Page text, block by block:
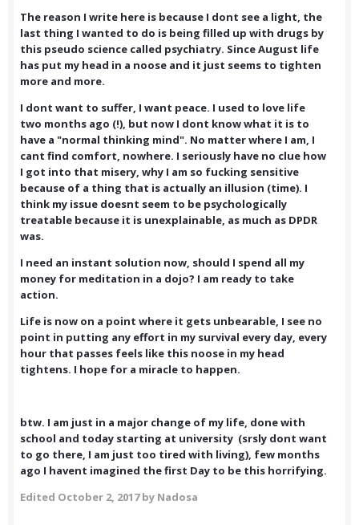
The reason I write here is because I dont see a light, the
last thing I wanted to do is being filled up with drugs by
this pseudo science called psychiatry. Since August life
has put my head in a noose and it just seems to tighten
more and more.
I dont want to suffer, I want peace. I used to love life
two months ago (!), but now I dont know what it is to
have a "normal thinking mind". No matter where I am, I
cant find comfort, nowhere. I seriously have no clue how
I got into that misery, why I am so fucking sensitive
because of a thing that is actually an illusion (time). I
think my issue doesnt seem to be psychologically
treatable because it is unexplainable, as much as DPDR
was.
I need an instant solution now, should I spend all my
money for meditation in a dojo? I am ready to take
action.
Life is now on a point where it gets unbearable, I see no
point in putting any effort in my survival every day, every
hour that passes feels like this noose in my head
tightens. I hope for a miracle to happen.
btw. I am just in a major change of my life, done with
school and today starting at university (srsly dont want
to go there, I am just too tired with living), few months
ago I havent imagined the first Day to be this horrifying.
Edited October 2, 2017by Nadosa